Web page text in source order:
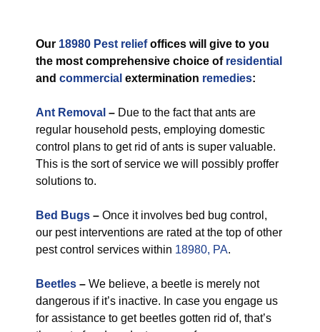
Our 18980 Pest reliefoffices will give to you
the most comprehensive choice of residential
and commercial extermination remedies:
Ant Removal – Due to the fact that ants are
regular household pests, employing domestic
control plans to get rid of ants is super valuable.
This is the sort of service we will possibly proffer
solutions to.
Bed Bugs – Once it involves bed bug control,
our pest interventions are rated at the top of other
pest control services within 18980, PA.
Beetles – We believe, a beetle is merely not
dangerous if it’s inactive. In case you engage us
for assistance to get beetles gotten rid of, that’s